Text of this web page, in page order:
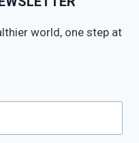
world, one step at